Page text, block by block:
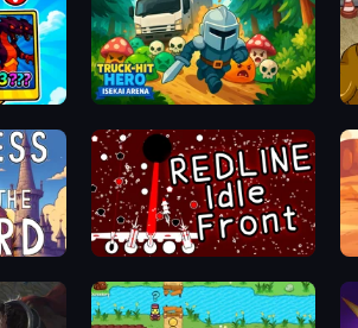
Hunt Truck Hit Hero: Isekai Arena
REDLINE: Idle Front